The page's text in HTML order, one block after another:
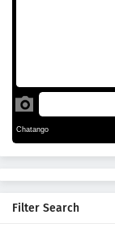
Filter Search